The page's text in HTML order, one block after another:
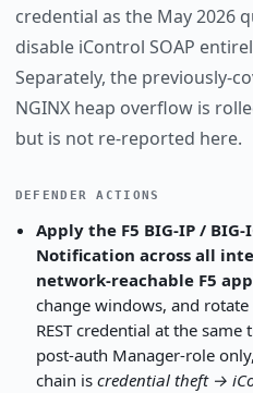
credential as the May 2026
disable iControl SOAP
Separately, the previously-
NGINX heap overflow is
but is not re-reported here.
DEFENDER ACTIONS
Apply the F5 BIG-IP /
Notification across all
network-reachable F5
change windows, and
REST credential at the
post-auth Manager-role
chain is credential theft →